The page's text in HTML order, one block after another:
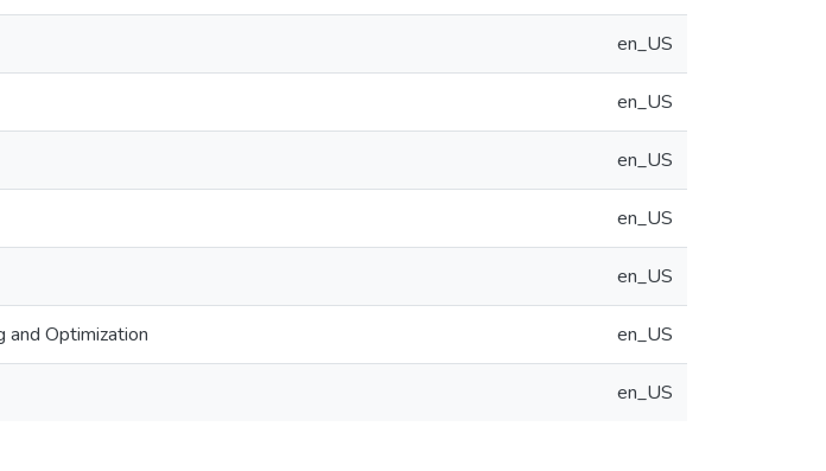
en_US
en_US
en_US
en_US
en_US
and Optimization en_US
en_US